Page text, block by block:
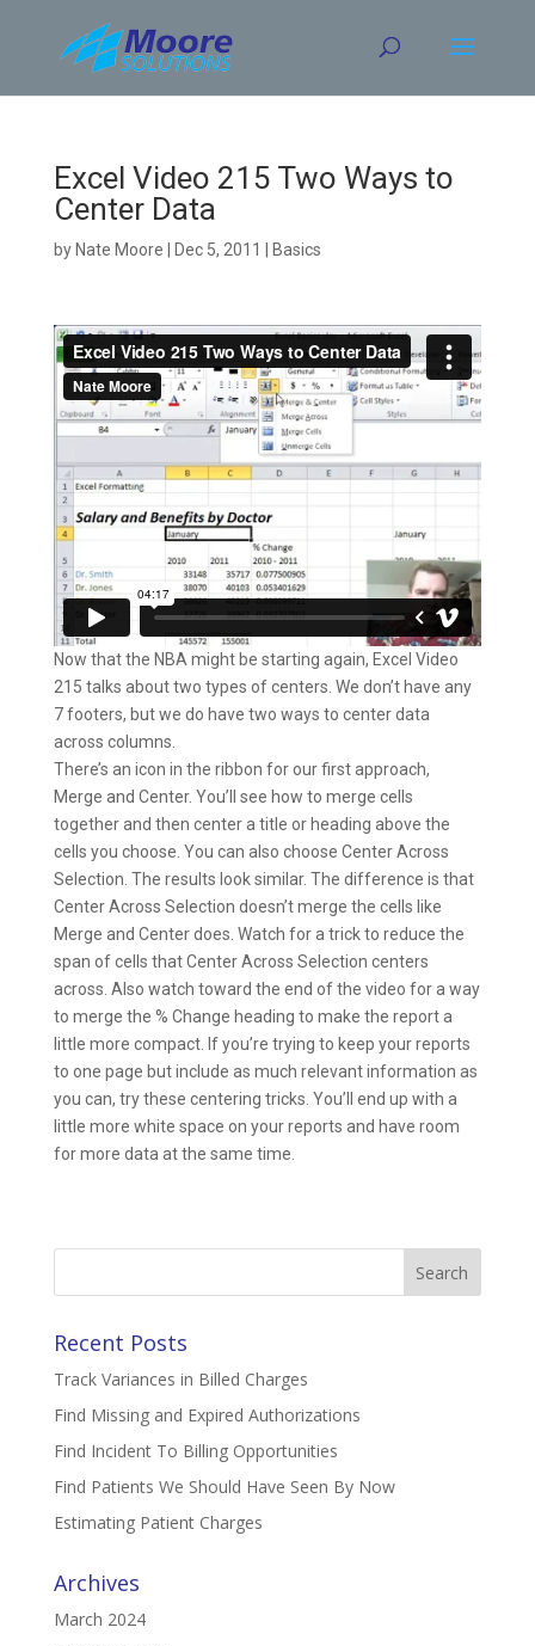
content
Excel Video 215 Two Ways to
Center Data
by Nate Moore Dec 5, 2011 Basics
Now that the NBA might be starting again, Excel Video
215 talks about two types of centers. We don’t have any
7 footers, but we do have two ways to center data
across columns.
There’s an icon in the ribbon for our first approach,
Merge and Center. You’ll see how to merge cells
together and then center a title or heading above the
cells you choose. You can also choose Center Across
Selection. The results look similar. The difference is that
Center Across Selection doesn’t merge the cells like
Merge and Center does. Watch for a trick to reduce the
span of cells that Center Across Selection centers
across. Also watch toward the end of the video for a way
to merge the % Change heading to make the report a
little more compact. If you’re trying to keep your reports
to one page but include as much relevant information as
you can, try these centering tricks. You’ll end up with a
little more white space on your reports and have room
for more data at the same time.
Search
Recent Posts
Track Variances in Billed Charges
Find Missing and Expired Authorizations
Find Incident To Billing Opportunities
Find Patients We Should Have Seen By Now
Estimating Patient Charges
Archives
March 2024